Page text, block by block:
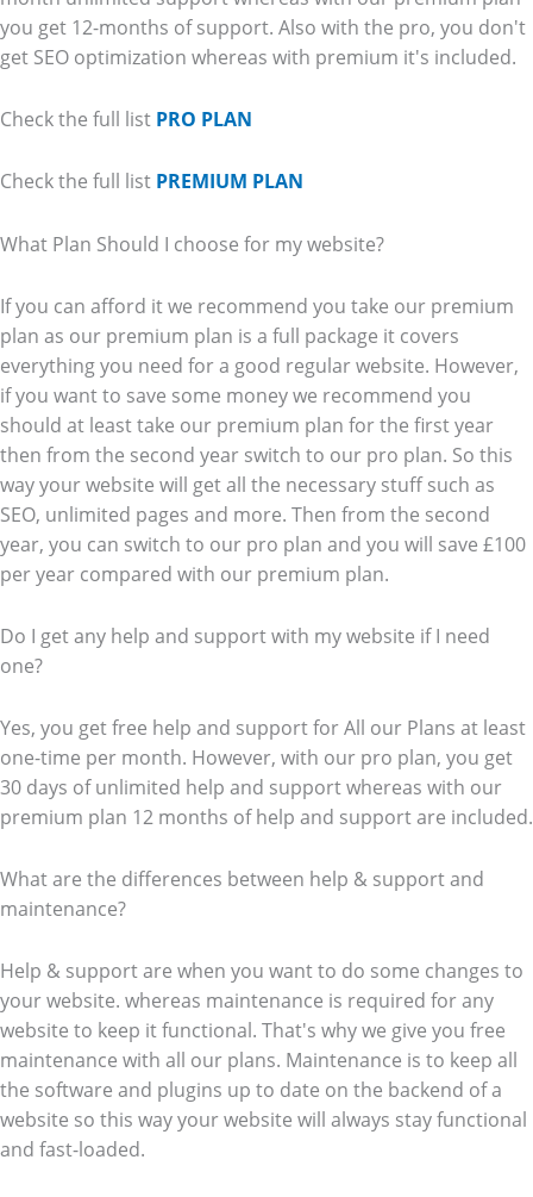
you get 12-months of support. Also with the pro, you don't
get SEO optimization whereas with premium it's included.
Check the full list PRO PLAN
Check the full list PREMIUM PLAN
What Plan Should I choose for my website?
If you can afford it we recommend you take our premium
plan as our premium plan is a full package it covers
everything you need for a good regular website. However,
if you want to save some money we recommend you
should at least take our premium plan for the first year
then from the second year switch to our pro plan. So this
way your website will get all the necessary stuff such as
SEO, unlimited pages and more. Then from the second
year, you can switch to our pro plan and you will save £100
per year compared with our premium plan.
Do I get any help and support with my website if I need
one?
Yes, you get free help and support for All our Plans at least
one-time per month. However, with our pro plan, you get
30 days of unlimited help and support whereas with our
premium plan 12 months of help and support are included.
What are the differences between help & support and
maintenance?
Help & support are when you want to do some changes to
your website. whereas maintenance is required for any
website to keep it functional. That's why we give you free
maintenance with all our plans. Maintenance is to keep all
the software and plugins up to date on the backend of a
website so this way your website will always stay functional
and fast-loaded.